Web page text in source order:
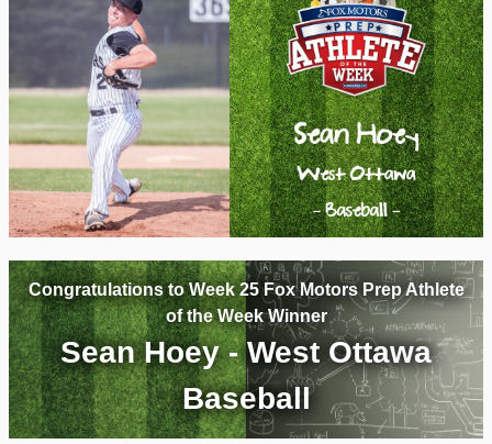
Congratulations to Week 25 Fox Motors Prep Athlete
of the Week Winner
Sean Hoey - West Ottawa
Baseball